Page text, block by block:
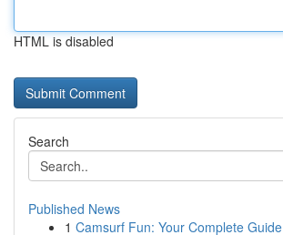
HTML is disabled
Search
Published News
1 Camsurf Fun: Your Complete Guide